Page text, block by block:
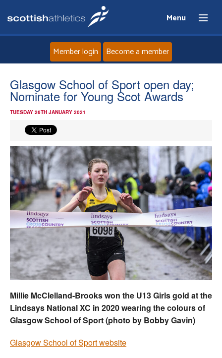
Menu
Home
About
Events
Athletes
Clubs
Welfare
Coaches
Officials
Member login Become a member
Glasgow School of Sport open day;
Nominate for Young Scot Awards
TUESDAY 26TH JANUARY 2021
Millie McClelland-Brooks won the U13 Girls gold at the
Lindsays National XC in 2020 wearing the colours of
Glasgow School of Sport (photo by Bobby Gavin)
Glasgow School of Sport website